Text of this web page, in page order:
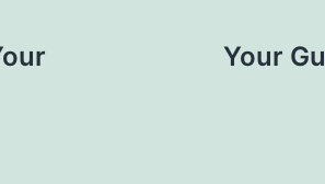
Your